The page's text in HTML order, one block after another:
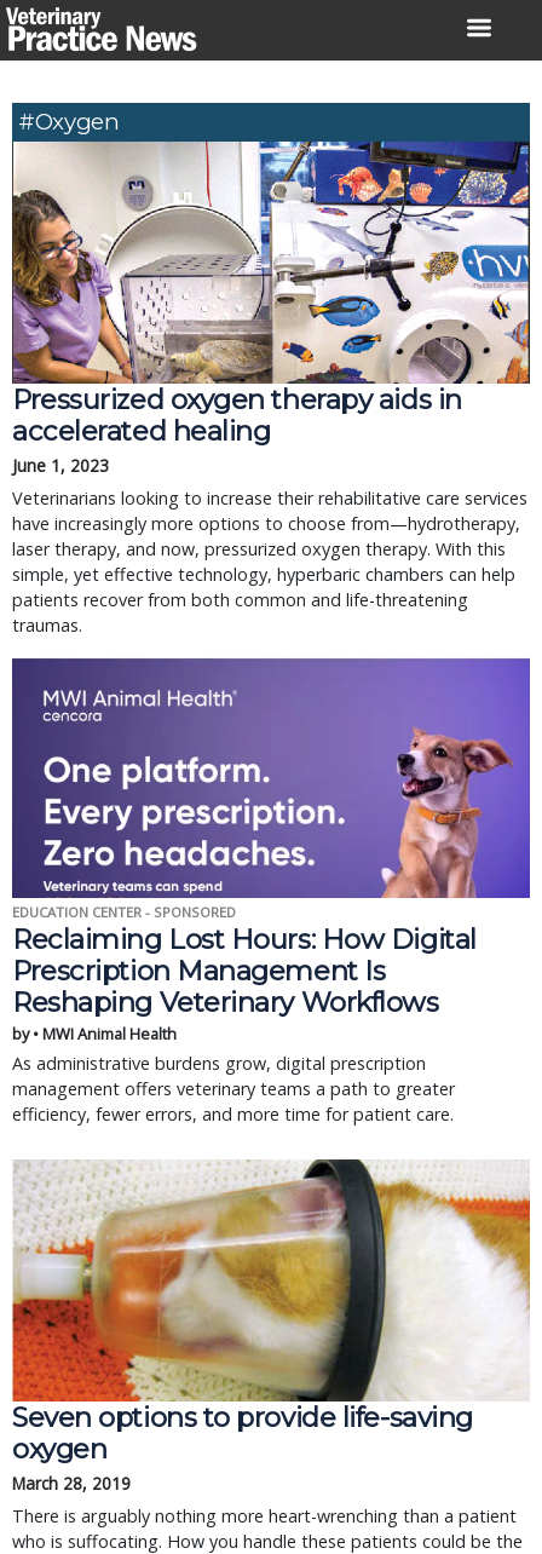
Skip
to
#oxygen
Pressurized oxygen therapy aids in
accelerated healing
June 1, 2023
Veterinarians looking to increase their rehabilitative care services
have increasingly more options to choose from—hydrotherapy,
laser therapy, and now, pressurized oxygen therapy. With this
simple, yet effective technology, hyperbaric chambers can help
patients recover from both common and life-threatening
traumas.
EDUCATION CENTER - SPONSORED
Reclaiming Lost Hours: How Digital
Prescription Management Is
Reshaping Veterinary Workflows
by • MWI Animal Health
As administrative burdens grow, digital prescription
management offers veterinary teams a path to greater
efficiency, fewer errors, and more time for patient care.
Seven options to provide life-saving
oxygen
March 28, 2019
There is arguably nothing more heart-wrenching than a patient
who is suffocating. How you handle these patients could be the